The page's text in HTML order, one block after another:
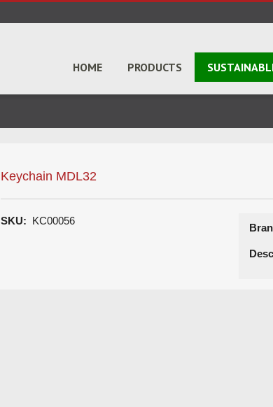
HOME PRODUCTS
Keychain MDL32
SKU: KC00056